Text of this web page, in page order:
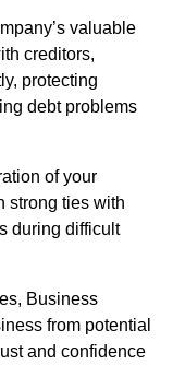
valuable
creditors,
protecting
debt problems
of your
strong ties with
during difficult
Business
from potential
and confidence